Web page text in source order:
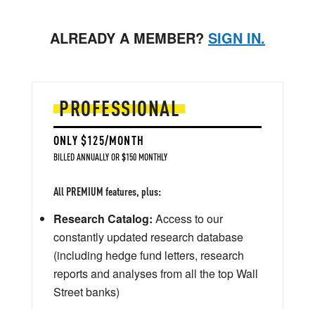
ALREADY A MEMBER? SIGN IN.
PROFESSIONAL
ONLY $125/MONTH
BILLED ANNUALLY OR $150 MONTHLY
All PREMIUM features, plus:
Research Catalog: Access to our
constantly updated research database
(including hedge fund letters, research
reports and analyses from all the top Wall
Street banks)